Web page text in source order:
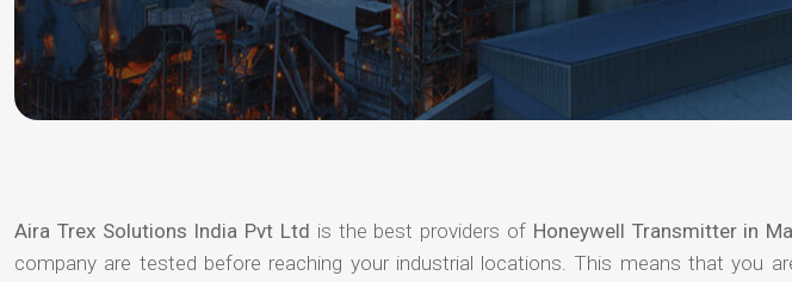
Aira Trex Solutions India Pvt Ltd is the best providers of Honeywell Transmitter in
company are tested before reaching your industrial locations. This means that you